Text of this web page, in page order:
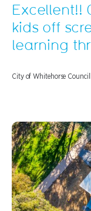
Excellent!!
kids off
learning
City of Whitehorse